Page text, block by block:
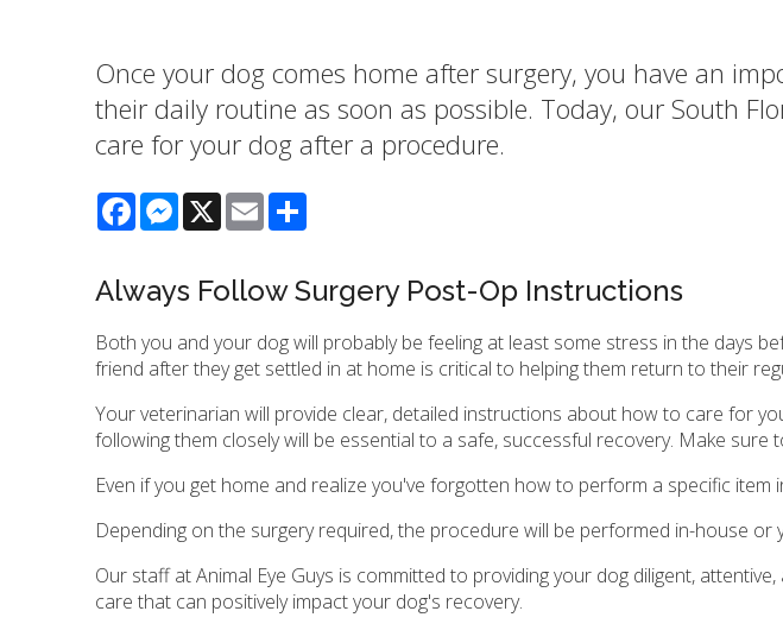
Once your dog comes home after surgery, you have an
their daily routine as soon as possible. Today, our South
care for your dog after a procedure.
FacebookMessenger
X Email
Always Follow Surgery Post-Op Instructions
Both you and your dog will probably be feeling at least some stress in the days
friend after they get settled in at home is critical to helping them return to their
Your veterinarian will provide clear, detailed instructions about how to care for
following them closely will be essential to a safe, successful recovery. Make
Even if you get home and realize you've forgotten how to perform a specific
Depending on the surgery required, the procedure will be performed in-house
Our staff at Animal Eye Guys is committed to providing your dog diligent,
care that can positively impact your dog's recovery.